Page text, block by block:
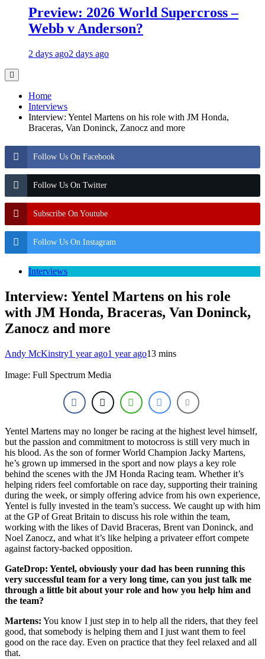
Preview: 2026 World Supercross –
Webb v Anderson?
2 days ago2 days ago
Home
Interviews
Interview: Yentel Martens on his role with JM Honda,
Braceras, Van Doninck, Zanocz and more
Follow Us On Facebook
Follow Us On Twitter
Subscribe On Youtube
Follow Us On Instagram
Interviews
Interview: Yentel Martens on his role
with JM Honda, Braceras, Van Doninck,
Zanocz and more
Andy McKinstry1 year ago1 year ago13 mins
Image: Full Spectrum Media
Yentel Martens may no longer be racing at the highest level himself,
but the passion and commitment to motocross is still very much in
his blood. As the son of former World Champion Jacky Martens,
he’s grown up immersed in the sport and now plays a key role
behind the scenes with the JM Honda Racing team. Whether it’s
helping riders feel comfortable on race day, supporting their training
during the week, or simply offering advice from his own experience,
Yentel is fully invested in the team’s success. We caught up with him
at the GP of Great Britain to discuss his role within the team,
working with the likes of David Braceras, Brent van Doninck, and
Noel Zanocz, and what it’s like helping a privateer effort compete
against factory-backed opposition.
GateDrop: Yentel, obviously your dad has been running this
very successful team for a very long time, can you just talk me
through a little bit about your role and how you help him and
the team?
Martens: You know I just step in to help all the riders, that they feel
good, that somebody is helping them and I just want them to feel
good on the race day. Even on practice that they feel relaxed and all
that.